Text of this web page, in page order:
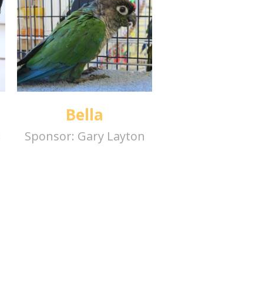
Bella
Sponsor: Gary Layton